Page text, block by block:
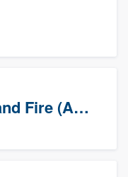
Georgia Water and Fire (Association)